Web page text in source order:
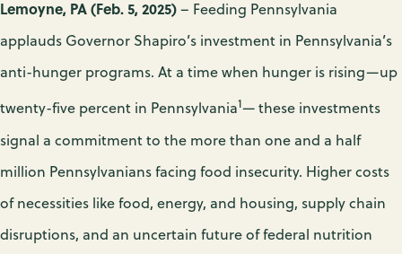
Lemoyne, PA (Feb. 5, 2025)– Feeding Pennsylvania
applauds Governor Shapiro’s investment in Pennsylvania’s
anti-hunger programs. At a time when hunger is rising—up
twenty-five percent in Pennsylvania1— these investments
signal a commitment to the more than one and a half
million Pennsylvanians facing food insecurity. Higher costs
of necessities like food, energy, and housing, supply chain
disruptions, and an uncertain future of federal nutrition